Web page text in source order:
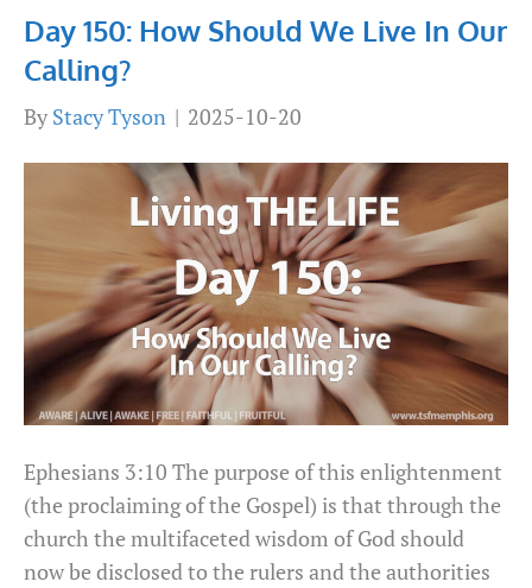
Day 150: How Should We Live In Our
Calling?
By Stacy Tyson | 2025-10-20
Ephesians 3:10 The purpose of this enlightenment
(the proclaiming of the Gospel) is that through the
church the multifaceted wisdom of God should
now be disclosed to the rulers and the authorities